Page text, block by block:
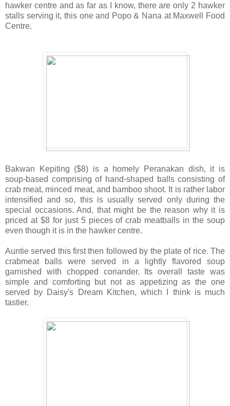
hawker centre and as far as I know, there are only 2 hawker
stalls serving it, this one and Popo & Nana at Maxwell Food
Centre.
Bakwan Kepiting ($8) is a homely Peranakan dish, it is
soup-based comprising of hand-shaped balls consisting of
crab meat, minced meat, and bamboo shoot. It is rather labor
intensified and so, this is usually served only during the
special occasions. And, that might be the reason why it is
priced at $8 for just 5 pieces of crab meatballs in the soup
even though it is in the hawker centre.
Auntie served this first then followed by the plate of rice. The
crabmeat balls were served in a lightly flavored soup
garnished with chopped coriander. Its overall taste was
simple and comforting but not as appetizing as the one
served by Daisy's Dream Kitchen, which I think is much
tastier.